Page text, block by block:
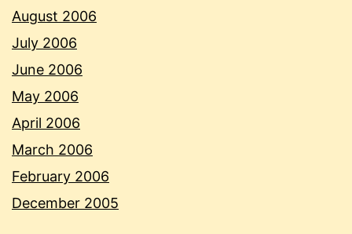
August 2006
July 2006
June 2006
May 2006
April 2006
March 2006
February 2006
December 2005